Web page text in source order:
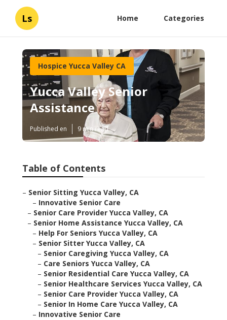
Ls Home Categories
Hospice Yucca Valley CA
Yucca Valley Senior
Assistance
Published en 9 min read
Table of Contents
– Senior Sitting Yucca Valley, CA
– Innovative Senior Care
– Senior Care Provider Yucca Valley, CA
– Senior Home Assistance Yucca Valley, CA
– Help For Seniors Yucca Valley, CA
– Senior Sitter Yucca Valley, CA
– Senior Caregiving Yucca Valley, CA
– Care Seniors Yucca Valley, CA
– Senior Residential Care Yucca Valley, CA
– Senior Healthcare Services Yucca Valley, CA
– Senior Care Provider Yucca Valley, CA
– Senior In Home Care Yucca Valley, CA
– Innovative Senior Care